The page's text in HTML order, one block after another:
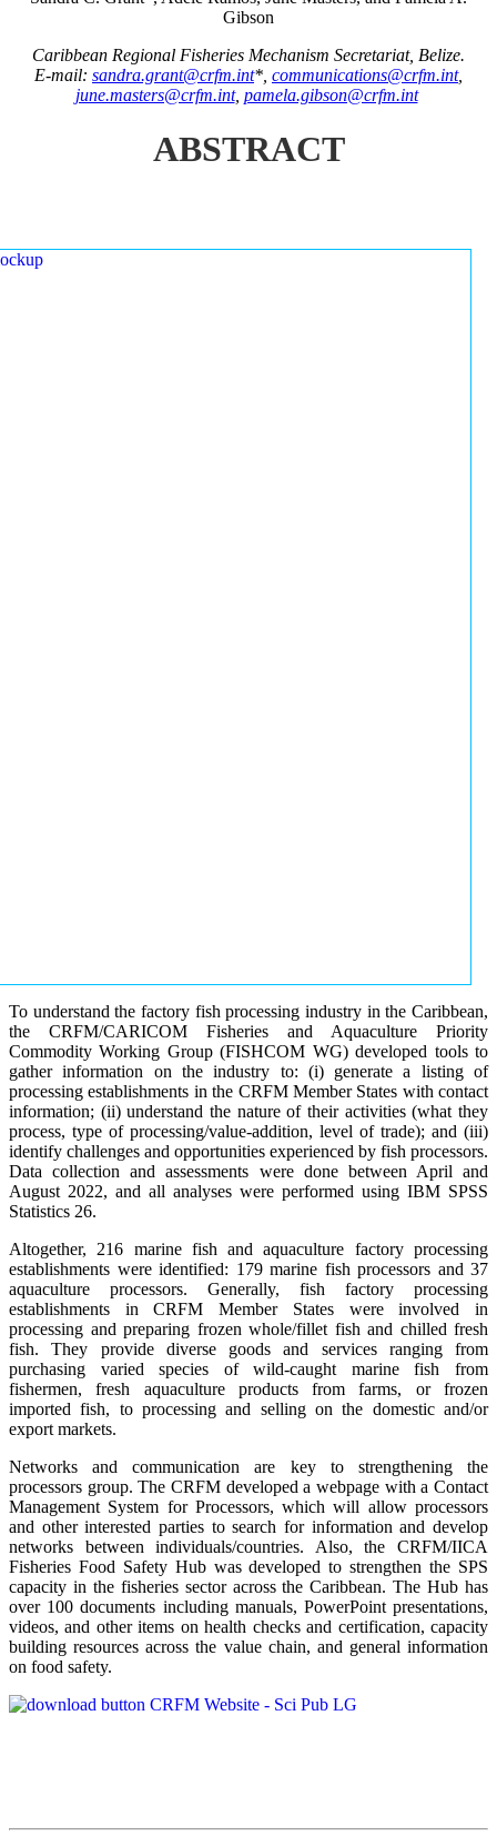
Gibson
Caribbean Regional Fisheries Mechanism Secretariat, Belize.
E-mail: sandra.grant@crfm.int*, communications@crfm.int,
june.masters@crfm.int, pamela.gibson@crfm.int
ABSTRACT
To understand the factory fish processing industry in the Caribbean,
the CRFM/CARICOM Fisheries and Aquaculture Priority
Commodity Working Group (FISHCOM WG) developed tools to
gather information on the industry to: (i) generate a listing of
processing establishments in the CRFM Member States with contact
information; (ii) understand the nature of their activities (what they
process, type of processing/value-addition, level of trade); and (iii)
identify challenges and opportunities experienced by fish processors.
Data collection and assessments were done between April and
August 2022, and all analyses were performed using IBM SPSS
Statistics 26.
Altogether, 216 marine fish and aquaculture factory processing
establishments were identified: 179 marine fish processors and 37
aquaculture processors. Generally, fish factory processing
establishments in CRFM Member States were involved in
processing and preparing frozen whole/fillet fish and chilled fresh
fish. They provide diverse goods and services ranging from
purchasing varied species of wild-caught marine fish from
fishermen, fresh aquaculture products from farms, or frozen
imported fish, to processing and selling on the domestic and/or
export markets.
Networks and communication are key to strengthening the
processors group. The CRFM developed a webpage with a Contact
Management System for Processors, which will allow processors
and other interested parties to search for information and develop
networks between individuals/countries. Also, the CRFM/IICA
Fisheries Food Safety Hub was developed to strengthen the SPS
capacity in the fisheries sector across the Caribbean. The Hub has
over 100 documents including manuals, PowerPoint presentations,
videos, and other items on health checks and certification, capacity
building resources across the value chain, and general information
on food safety.